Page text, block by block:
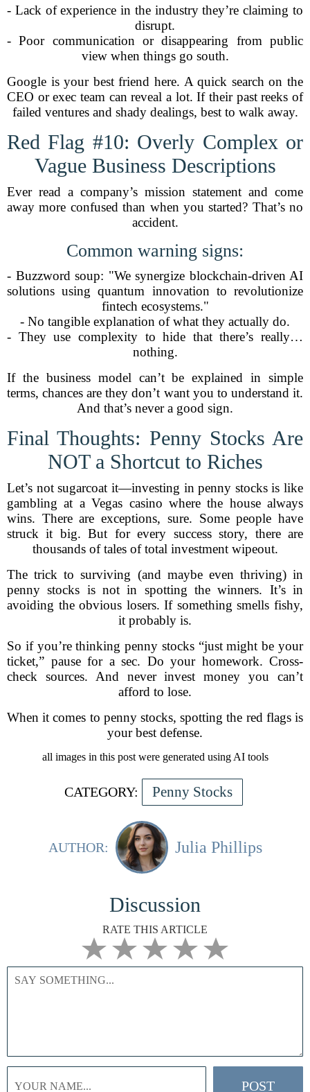
- Lack of experience in the industry they’re claiming to
disrupt.
- Poor communication or disappearing from public
view when things go south.
Google is your best friend here. A quick search on the
CEO or exec team can reveal a lot. If their past reeks of
failed ventures and shady dealings, best to walk away.
Red Flag #10: Overly Complex or
Vague Business Descriptions
Ever read a company’s mission statement and come
away more confused than when you started? That’s no
accident.
Common warning signs:
- Buzzword soup: "We synergize blockchain-driven AI
solutions using quantum innovation to revolutionize
fintech ecosystems."
- No tangible explanation of what they actually do.
- They use complexity to hide that there’s really…
nothing.
If the business model can’t be explained in simple
terms, chances are they don’t want you to understand it.
And that’s never a good sign.
Final Thoughts: Penny Stocks Are
NOT a Shortcut to Riches
Let’s not sugarcoat it—investing in penny stocks is like
gambling at a Vegas casino where the house always
wins. There are exceptions, sure. Some people have
struck it big. But for every success story, there are
thousands of tales of total investment wipeout.
The trick to surviving (and maybe even thriving) in
penny stocks is not in spotting the winners. It’s in
avoiding the obvious losers. If something smells fishy,
it probably is.
So if you’re thinking penny stocks “just might be your
ticket,” pause for a sec. Do your homework. Cross-
check sources. And never invest money you can’t
afford to lose.
When it comes to penny stocks, spotting the red flags is
your best defense.
all images in this post were generated using AI tools
CATEGORY: Penny Stocks
AUTHOR: Julia Phillips
Discussion
RATE THIS ARTICLE